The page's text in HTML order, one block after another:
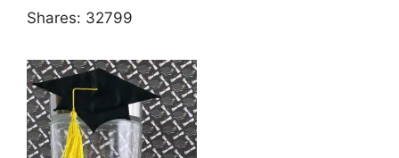
Shares: 32799